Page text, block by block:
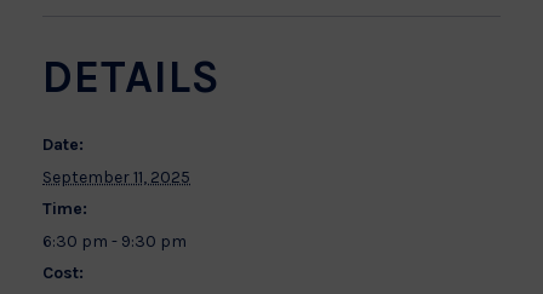
DETAILS
Date:
September 11, 2025
Time:
6:30 pm - 9:30 pm
Cost: